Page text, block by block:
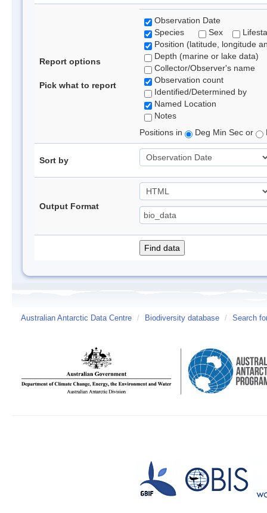
Report options
Pick what to report
Observation Date
Species
Sex
Position (latitude, longitude
Depth (marine or lake data)
Collector/Observer's name
Observation count
Identified/Determined by
Named Location
Notes
Positions in
Deg Min Sec or
Sort by
Output Format
Australian Antarctic Data Centre / Biodiversity database / Search